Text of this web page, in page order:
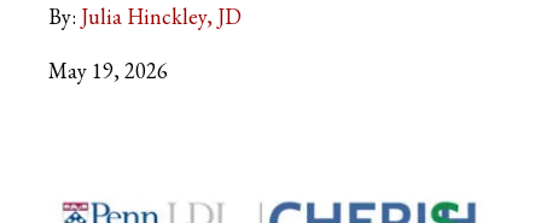
By: Julia Hinckley, JD
May 19, 2026